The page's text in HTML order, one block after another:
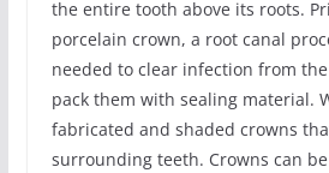
the entire tooth above its roots.
porcelain crown, a root canal
needed to clear infection from the
pack them with sealing material.
fabricated and shaded crowns
surrounding teeth. Crowns can